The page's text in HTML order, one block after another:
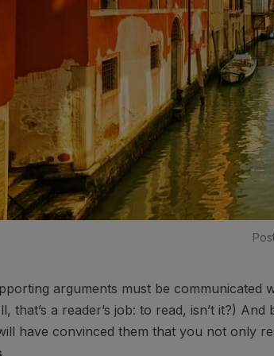
arguments must be communicated
that’s a reader’s job: to read, isn’t it?)
have convinced them that you not only